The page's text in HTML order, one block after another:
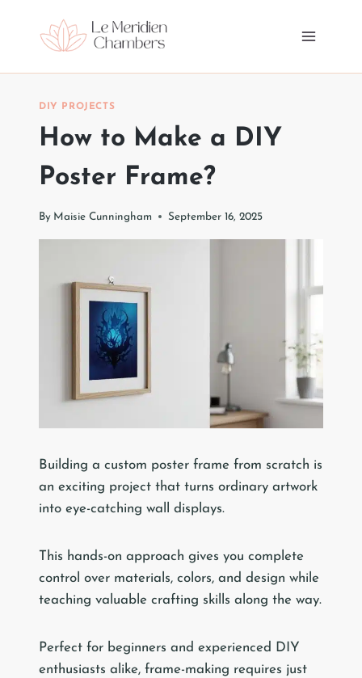
DIY PROJECTS
How to Make a DIY
Poster Frame?
By Maisie Cunningham September 16, 2025
Building a custom poster frame from scratch is
an exciting project that turns ordinary artwork
into eye-catching wall displays.
This hands-on approach gives you complete
control over materials, colors, and design while
teaching valuable crafting skills along the way.
Perfect for beginners and experienced DIY
enthusiasts alike, frame-making requires just